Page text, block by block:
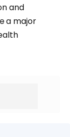
and
a major